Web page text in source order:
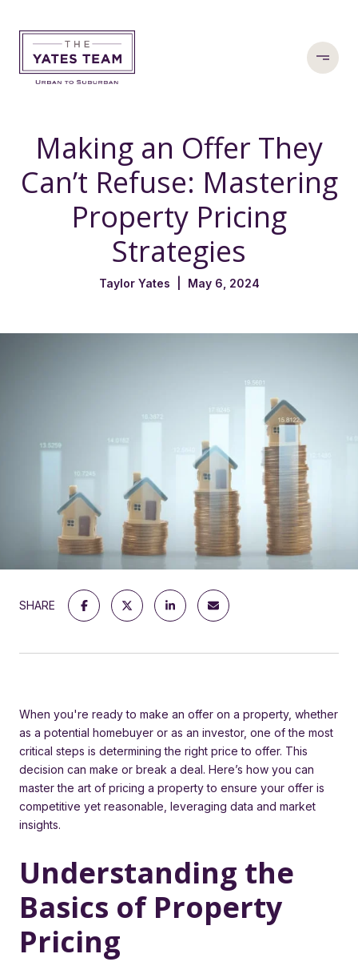
Making an Offer They
Can’t Refuse: Mastering
Property Pricing
Strategies
Taylor Yates | May 6, 2024
SHARE
When you're ready to make an offer on a property, whether
as a potential homebuyer or as an investor, one of the most
critical steps is determining the right price to offer. This
decision can make or break a deal. Here’s how you can
master the art of pricing a property to ensure your offer is
competitive yet reasonable, leveraging data and market
insights.
Understanding the
Basics of Property
Pricing